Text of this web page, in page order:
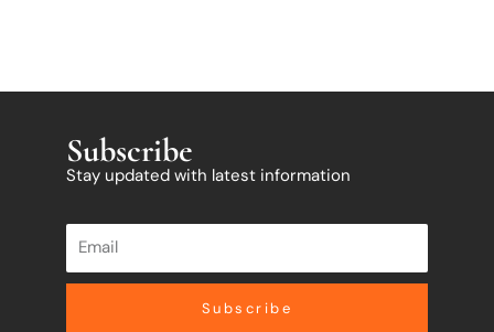
Subscribe
Stay updated with latest information
Subscribe